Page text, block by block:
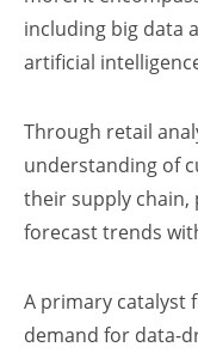
including big data
artificial
Through retail
understanding of
their supply chain,
forecast trends
A primary catalyst
demand for data-